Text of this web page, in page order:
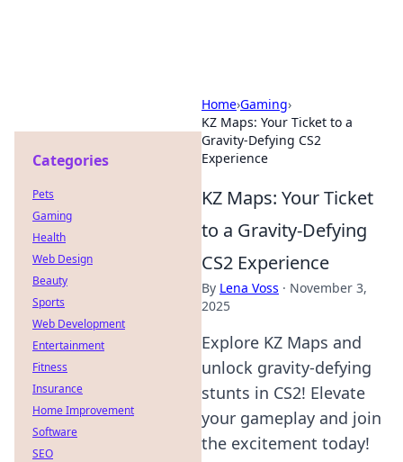
Home›Gaming›
KZ Maps: Your Ticket to a
Gravity-Defying CS2
Experience
KZ Maps: Your Ticket
to a Gravity-Defying
CS2 Experience
By Lena Voss · November 3,
2025
Explore KZ Maps and
unlock gravity-defying
stunts in CS2! Elevate
your gameplay and join
the excitement today!
Categories
Pets
Gaming
Health
Web Design
Beauty
Sports
Web Development
Entertainment
Fitness
Insurance
Home Improvement
Software
SEO